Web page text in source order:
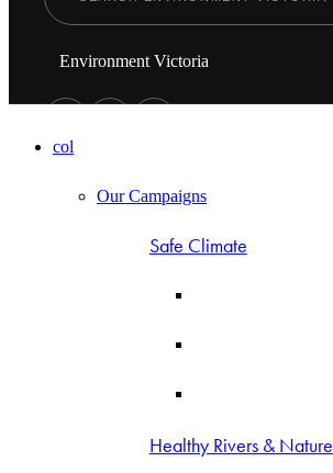
Environment Victoria
col
Our Campaigns
Safe Climate
Healthy Rivers & Nature